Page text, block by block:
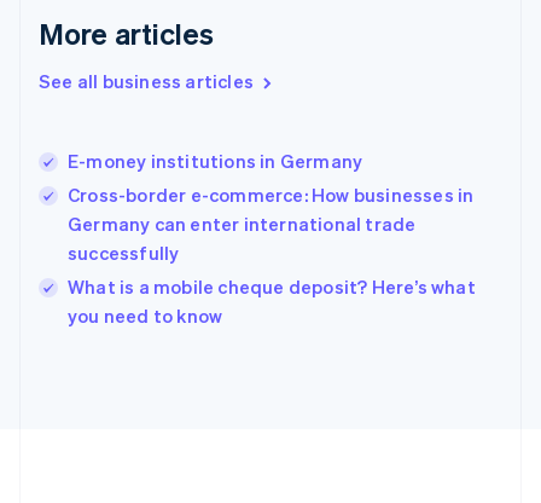
More articles
See all business articles
E-money institutions in Germany
Cross-border e-commerce: How businesses in
Germany can enter international trade
successfully
What is a mobile cheque deposit? Here’s what
you need to know
English
English
Hungary
English
English
Ireland
English
Italy